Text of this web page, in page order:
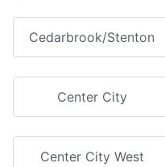
Cedarbrook/Stenton
Center City
Center City West